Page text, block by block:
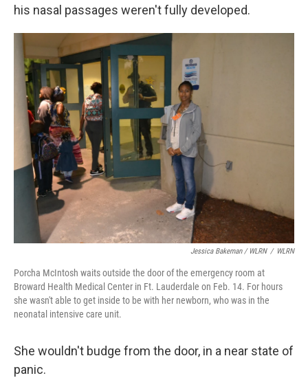
his nasal passages weren't fully developed.
Jessica Bakeman / WLRN / WLRN
Porcha McIntosh waits outside the door of the emergency room at
Broward Health Medical Center in Ft. Lauderdale on Feb. 14. For hours
she wasn't able to get inside to be with her newborn, who was in the
neonatal intensive care unit.
She wouldn't budge from the door, in a near state of
panic.